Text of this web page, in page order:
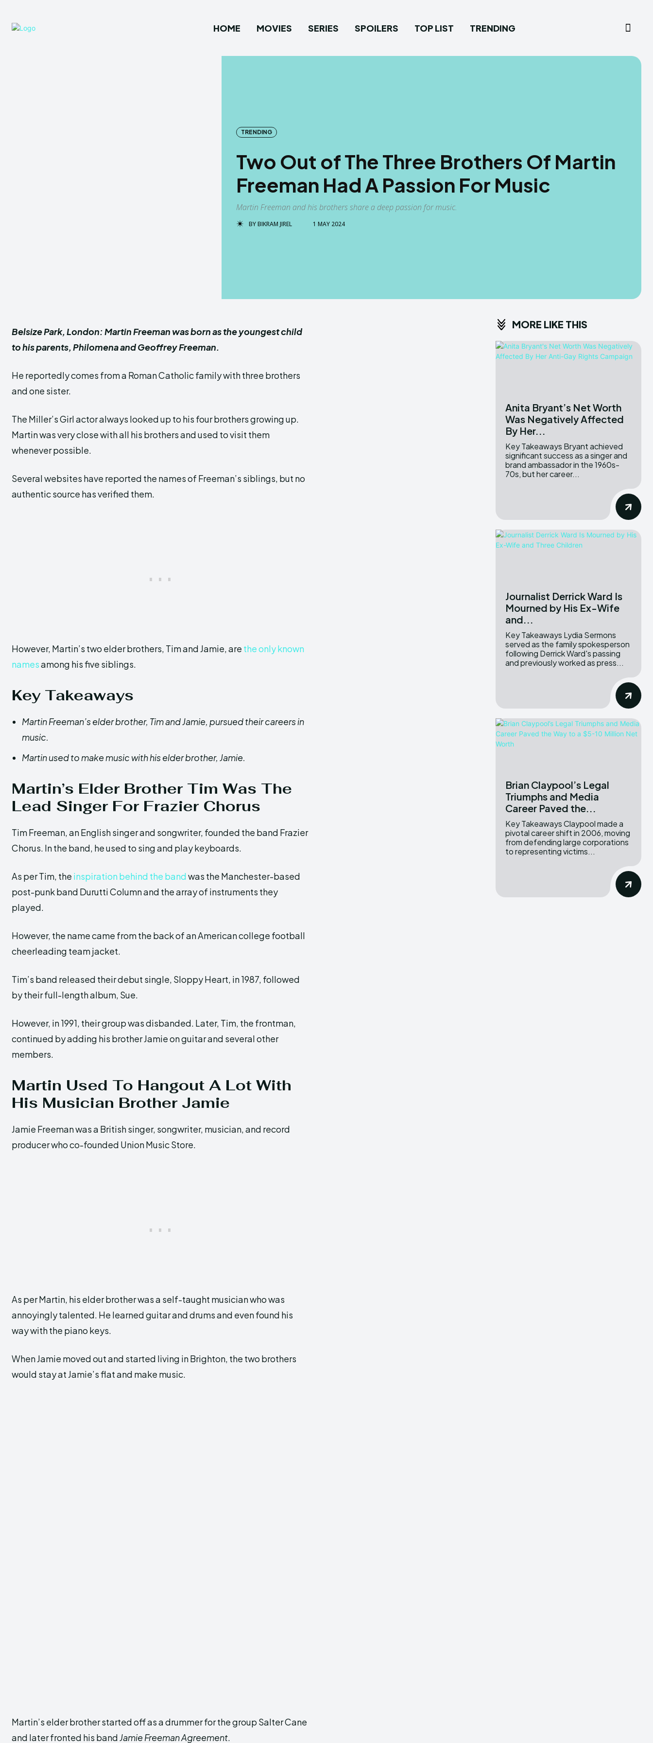
HOME MOVIES SERIES SPOILERS TOP LIST TRENDING
TRENDING
Two Out of The Three Brothers Of Martin
Freeman Had A Passion For Music
Martin Freeman and his brothers share a deep passion for music.
BYBIKRAM JIREL 1 MAY 2024
Belsize Park, London: Martin Freeman was born as the youngest child
to his parents, Philomena and Geoffrey Freeman.
He reportedly comes from a Roman Catholic family with three brothers
and one sister.
The Miller’s Girl actor always looked up to his four brothers growing up.
Martin was very close with all his brothers and used to visit them
whenever possible.
Several websites have reported the names of Freeman’s siblings, but no
authentic source has verified them.
However, Martin’s two elder brothers, Tim and Jamie, are the only known
namesamong his five siblings.
Key Takeaways
Martin Freeman’s elder brother, Tim and Jamie, pursued their careers in
music.
Martin used to make music with his elder brother, Jamie.
Martin’s Elder Brother Tim Was The
Lead Singer For Frazier Chorus
Tim Freeman, an English singer and songwriter, founded the band Frazier
Chorus. In the band, he used to sing and play keyboards.
As per Tim, the inspiration behind the bandwas the Manchester-based
post-punk band Durutti Column and the array of instruments they
played.
However, the name came from the back of an American college football
cheerleading team jacket.
Tim’s band released their debut single, Sloppy Heart, in 1987, followed
by their full-length album, Sue.
However, in 1991, their group was disbanded. Later, Tim, the frontman,
continued by adding his brother Jamie on guitar and several other
members.
Martin Used To Hangout A Lot With
His Musician Brother Jamie
Jamie Freeman was a British singer, songwriter, musician, and record
producer who co-founded Union Music Store.
As per Martin, his elder brother was a self-taught musician who was
annoyingly talented. He learned guitar and drums and even found his
way with the piano keys.
When Jamie moved out and started living in Brighton, the two brothers
would stay at Jamie’s flat and make music.
Martin’s elder brother started off as a drummer for the group Salter Cane
and later fronted his bandJamie Freeman Agreement.
MORE LIKE THIS
Anita Bryant’s Net Worth
Was Negatively Affected
By Her...
Key Takeaways Bryant achieved
significant success as a singer and
brand ambassador in the 1960s-
70s, but her career...
Journalist Derrick Ward Is
Mourned by His Ex-Wife
and...
Key Takeaways Lydia Sermons
served as the family spokesperson
following Derrick Ward's passing
and previously worked as press...
Brian Claypool’s Legal
Triumphs and Media
Career Paved the...
Key Takeaways Claypool made a
pivotal career shift in 2006, moving
from defending large corporations
to representing victims...